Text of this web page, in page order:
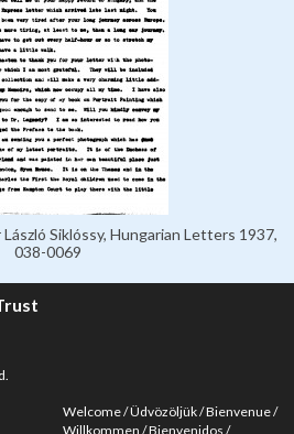
Siklóssy, Hungarian Letters 1937,
038-0069
Welcome Üdvözöljük Bienvenue
Willkommen Bienvenidos